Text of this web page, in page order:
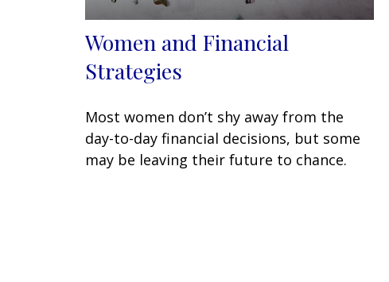
Women and Financial
Strategies
Most women don’t shy away from the
day-to-day financial decisions, but some
may be leaving their future to chance.